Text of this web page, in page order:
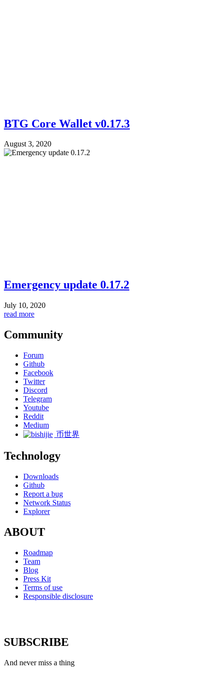
BTG Core Wallet v0.17.3
August 3, 2020
Emergency update 0.17.2
July 10, 2020
read more
Community
Forum
Github
Facebook
Twitter
Discord
Telegram
Youtube
Reddit
Medium
币世界
Technology
Downloads
Github
Report a bug
Network Status
Explorer
ABOUT
Roadmap
Team
Blog
Press Kit
Terms of use
Responsible disclosure
SUBSCRIBE
And never miss a thing